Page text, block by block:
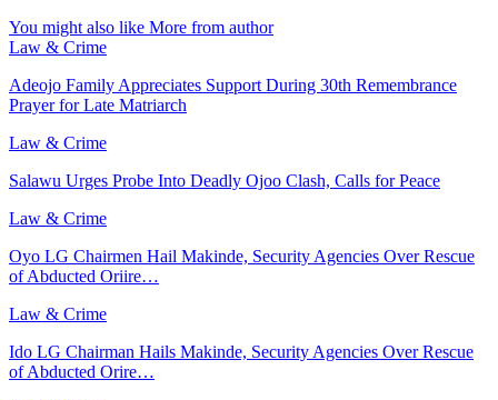
You might also like More from author
Law & Crime
Adeojo Family Appreciates Support During 30th Remembrance
Prayer for Late Matriarch
Law & Crime
Salawu Urges Probe Into Deadly Ojoo Clash, Calls for Peace
Law & Crime
Oyo LG Chairmen Hail Makinde, Security Agencies Over Rescue
of Abducted Oriire…
Law & Crime
Ido LG Chairman Hails Makinde, Security Agencies Over Rescue
of Abducted Orire…